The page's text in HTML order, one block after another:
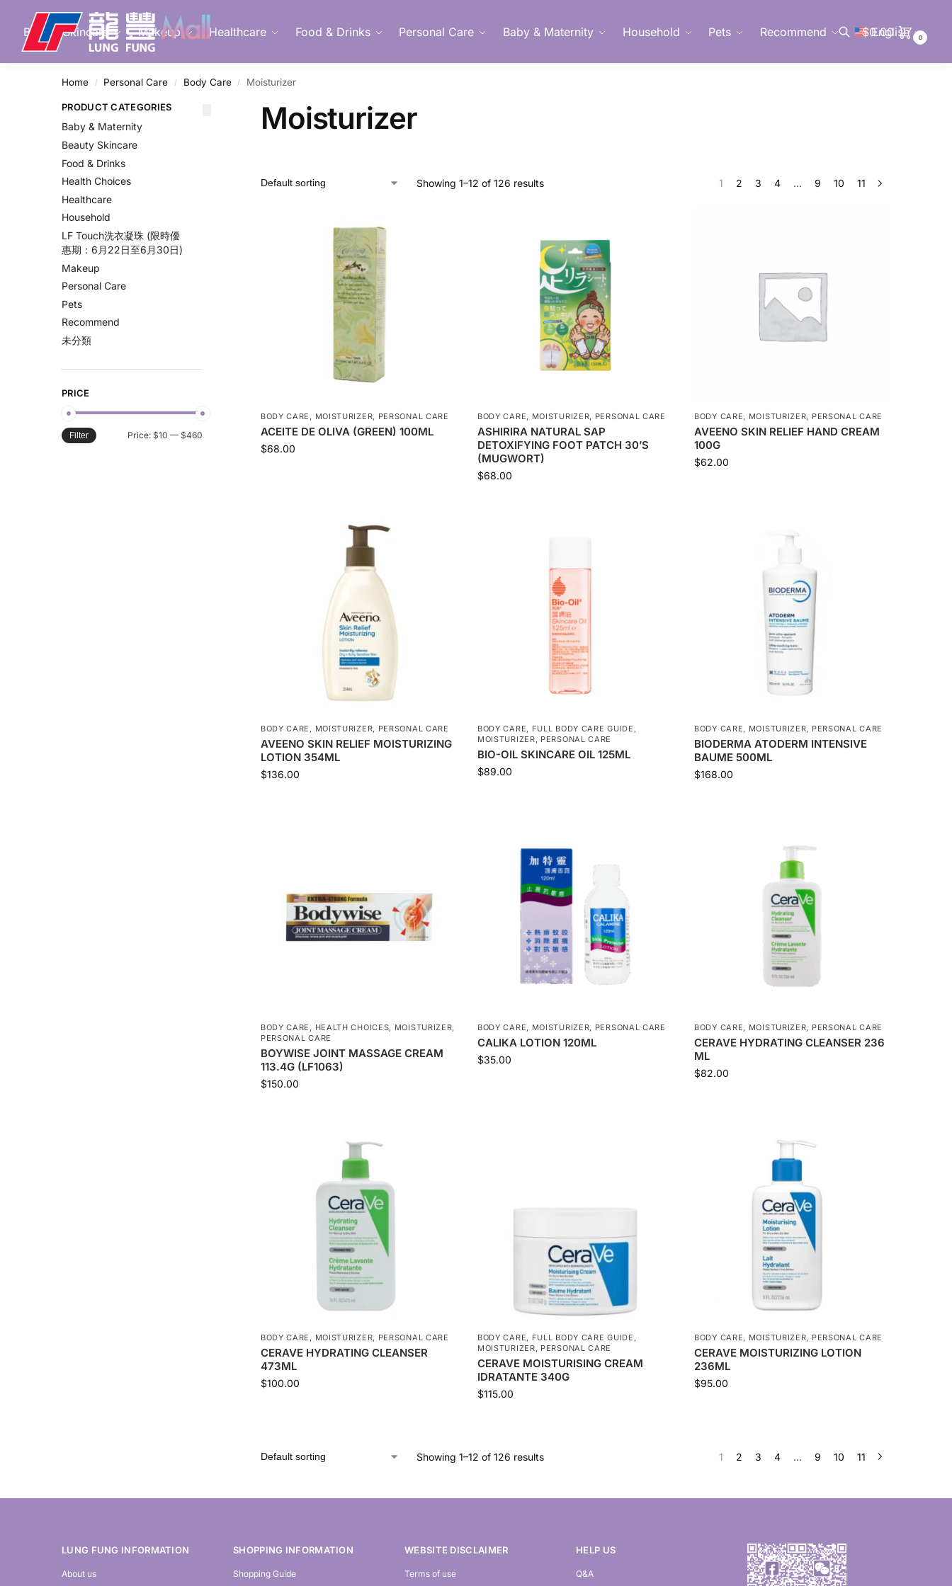
Beauty Skincare Makeup Healthcare Food & Drinks Personal Care Baby & Maternity Household Pets Recommend English
Search
$0.00 0
Home / Personal Care / Body Care / Moisturizer
Moisturizer
Showing 1–12 of 126 results 1 2 3 4 … 9 10 11
BODY CARE , MOISTURIZER, PERSONAL CARE
ACEITE DE OLIVA (GREEN) 100ML
$68.00
BODY CARE, MOISTURIZER, PERSONAL CARE
ASHIRIRA NATURAL SAP
DETOXIFYING FOOT PATCH 30’S
(MUGWORT)
$68.00
BODY CARE, MOISTURIZER, PERSONAL CARE
AVEENO SKIN RELIEF HAND CREAM
100G
$62.00
BODY CARE , MOISTURIZER, PERSONAL CARE
AVEENO SKIN RELIEF MOISTURIZING
LOTION 354ML
$136.00
BODY CARE, FULL BODY CARE GUIDE ,
MOISTURIZER, PERSONAL CARE
BIO-OIL SKINCARE OIL 125ML
$89.00
BODY CARE, MOISTURIZER, PERSONAL CARE
BIODERMA ATODERM INTENSIVE
BAUME 500ML
$168.00
BODY CARE , HEALTH CHOICES, MOISTURIZER,
PERSONAL CARE
BOYWISE JOINT MASSAGE CREAM
113.4G (LF1063)
$150.00
BODY CARE, MOISTURIZER, PERSONAL CARE
CALIKA LOTION 120ML
$35.00
BODY CARE, MOISTURIZER, PERSONAL CARE
CERAVE HYDRATING CLEANSER 236
ML
$82.00
BODY CARE MOISTURIZER PERSONAL CARE
CERAVE HYDRATING CLEANSER
473ML
$100.00
BODY CARE FULL BODY CARE GUIDE
MOISTURIZER
PERSONAL CARE
CERAVE MOISTURISING CREAM
IDRATANTE 340G
$115.00
BODY CARE MOISTURIZER PERSONAL CARE
CERAVE MOISTURIZING LOTION
236ML
$95.00
Showing 1–12 of 126 results 1 2 3 4 … 9 10 11
PRODUCT CATEGORIES
Baby & Maternity
Beauty Skincare
Food & Drinks
Health Choices
Healthcare
Household
LF Touch洗衣凝珠 (限時優
惠期：6月22日至6月30日)
Makeup
Personal Care
Pets
Recommend
未分類
PRICE
Filter Price: $10 — $460
LUNG FUNG INFORMATION
About us
SHOPPING INFORMATION
Shopping Guide
WEBSITE DISCLAIMER
Terms of use
HELP US
Q&A